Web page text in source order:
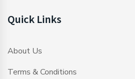
Quick Links
About Us
Terms & Conditions